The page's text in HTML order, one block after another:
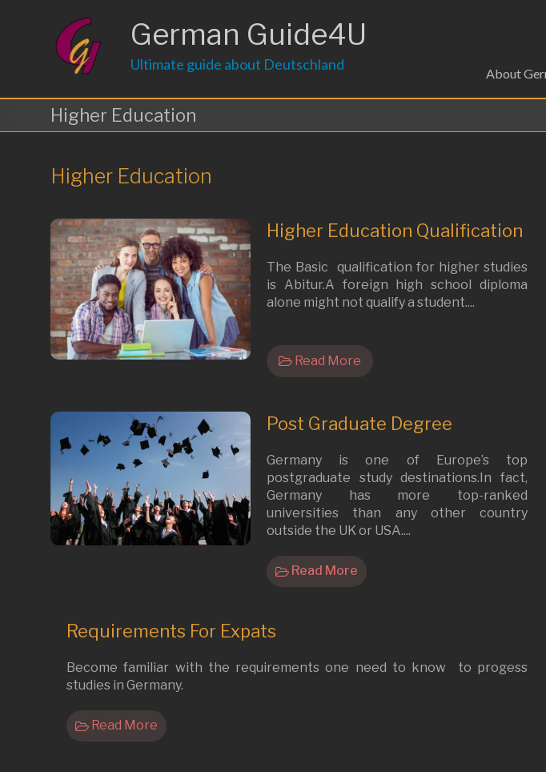
German Guide4U
Ultimate guide about Deutschland
About
Higher Education
Higher Education
Higher Education Qualification
The Basic qualification for higher studies
is Abitur.A foreign high school diploma
alone might not qualify a student....
Read More
Post Graduate Degree
Germany is one of Europe’s top
postgraduate study destinations.In fact,
Germany has more top-ranked
universities than any other country
outside the UK or USA....
Read More
Requirements For Expats
Become familiar with the requirements one need to know to progess
studies in Germany.
Read More